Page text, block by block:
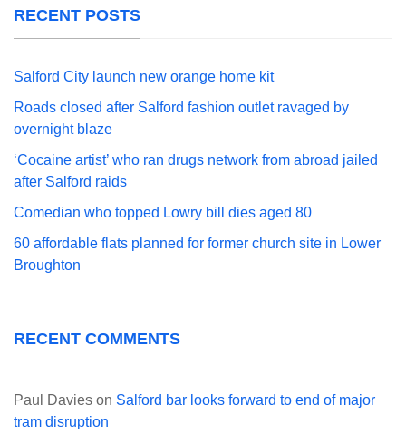
RECENT POSTS
Salford City launch new orange home kit
Roads closed after Salford fashion outlet ravaged by
overnight blaze
‘Cocaine artist’ who ran drugs network from abroad jailed
after Salford raids
Comedian who topped Lowry bill dies aged 80
60 affordable flats planned for former church site in Lower
Broughton
RECENT COMMENTS
Paul Davies on Salford bar looks forward to end of major
tram disruption